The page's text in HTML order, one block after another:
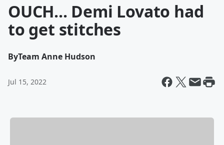
OUCH... Demi Lovato had
to get stitches
ByTeam Anne Hudson
Jul 15, 2022